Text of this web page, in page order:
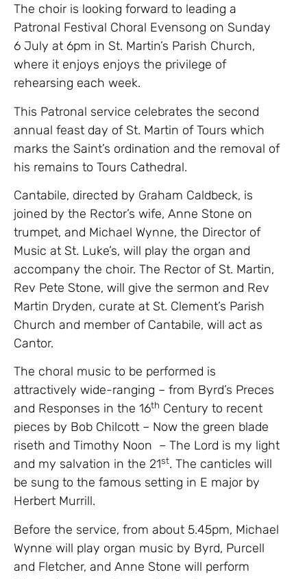
The choir is looking forward to leading a
Patronal Festival Choral Evensong on Sunday
6 July at 6pm in St. Martin’s Parish Church,
where it enjoys enjoys the privilege of
rehearsing each week.
This Patronal service celebrates the second
annual feast day of St. Martin of Tours which
marks the Saint’s ordination and the removal of
his remains to Tours Cathedral.
Cantabile, directed by Graham Caldbeck, is
joined by the Rector’s wife, Anne Stone on
trumpet, and Michael Wynne, the Director of
Music at St. Luke’s, will play the organ and
accompany the choir. The Rector of St. Martin,
Rev Pete Stone, will give the sermon and Rev
Martin Dryden, curate at St. Clement’s Parish
Church and member of Cantabile, will act as
Cantor.
The choral music to be performed is
attractively wide-ranging – from Byrd’s Preces
and Responses in the 16th Century to recent
pieces by Bob Chilcott – Now the green blade
riseth and Timothy Noon – The Lord is my light
and my salvation in the 21st. The canticles will
be sung to the famous setting in E major by
Herbert Murrill.
Before the service, from about 5.45pm, Michael
Wynne will play organ music by Byrd, Purcell
and Fletcher, and Anne Stone will perform